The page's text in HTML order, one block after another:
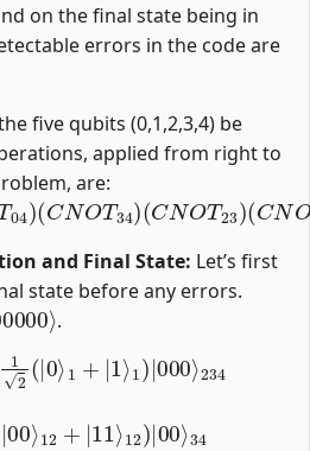
on the final state being in
errors in the code are
five qubits (0,1,2,3,4) be
applied from right to
are:
04)(CNOT34 ) C ( C
and Final State: Let’s first
state before any errors.
⟩
.
12 (| 0 | ⟩ 1) | 000
00 | 11